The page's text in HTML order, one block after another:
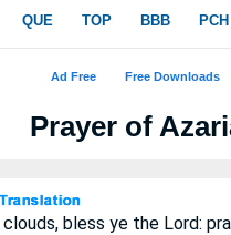
Prayer of
bless ye the Lord: